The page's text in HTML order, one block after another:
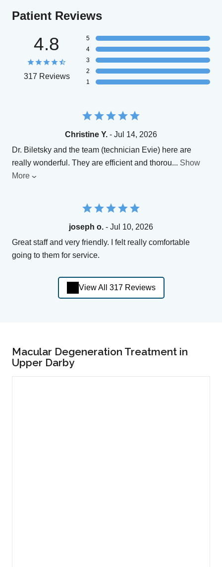
Patient Reviews
4.8
317 Reviews
5
4
3
2
1
Christine Y. - Jul 14, 2026
Dr. Biletsky and the team (technician Evie) here are
really wonderful. They are efficient and thorou... Show
More
joseph o. - Jul 10, 2026
Great staff and very friendly. I felt really comfortable
going to them for service.
View All 317 Reviews
Macular Degeneration Treatment in
Upper Darby